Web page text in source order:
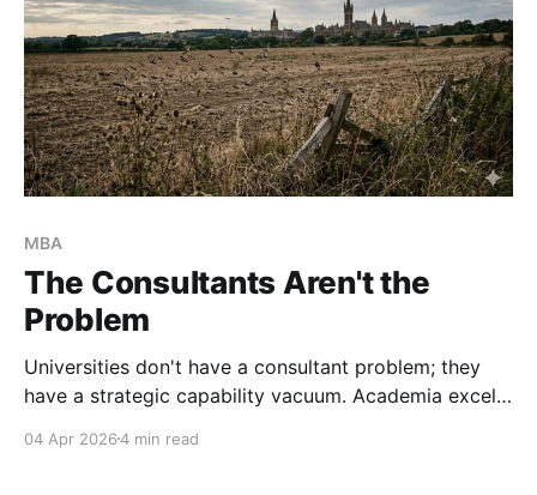
MBA
The Consultants Aren't the
Problem
Universities don't have a consultant problem; they
have a strategic capability vacuum. Academia excels
actively punish structural, S-type innovation. It's time
04 Apr 20264 min read